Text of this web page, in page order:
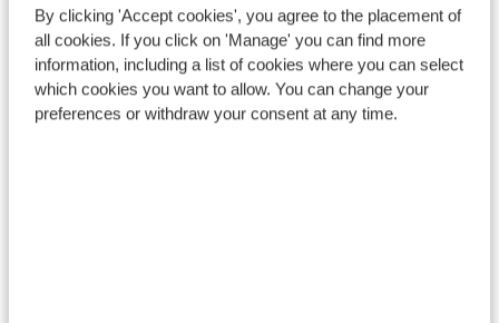
By clicking 'Accept cookies', you agree to the placement of
all cookies. If you click on 'Manage' you can find more
information, including a list of cookies where you can select
which cookies you want to allow. You can change your
preferences or withdraw your consent at any time.